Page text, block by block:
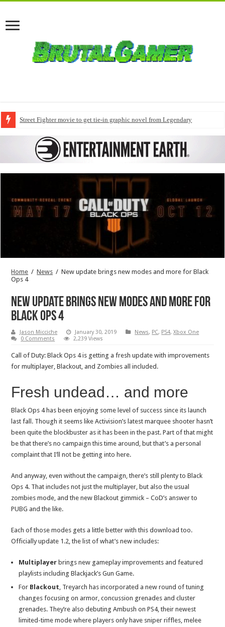
Street Fighter movie to get tie-in graphic novel from Legendary
Home / News / New update brings new modes and more for Black
Ops 4
New update brings new modes and more for
Black Ops 4
Jason Micciche January 30, 2019 News, PC, PS4,Xbox One
0 Comments
2,239 Views
Call of Duty: Black Ops 4 is getting a fresh update with improvements
for multiplayer, Blackout, and Zombies all included.
Fresh undead… and more
Black Ops 4 has been enjoying some level of success since its launch
last fall. Though it seems like Activision’s latest marquee shooter hasn’t
been quite the blockbuster as it has been in the past. Part of that might
be that there’s no campaign this time around, but that’s a personal
complaint that I’ll not be getting into here.
And anyway, even without the campaign, there’s still plenty to Black
Ops 4. That includes not just the multiplayer, but also the usual
zombies mode, and the new Blackout gimmick – CoD’s answer to
PUBG and the like.
Each of those modes gets a little better with this download too.
Officially update 1.2, the list of what’s new includes:
Multiplayer brings new gameplay improvements and featured
playlists including Blackjack’s Gun Game.
For Blackout, Treyarch has incorporated a new round of tuning
changes focusing on armor, concussion grenades and cluster
grenades. They’re also debuting Ambush on PS4, their newest
limited-time mode where players only have sniper riffles, melee